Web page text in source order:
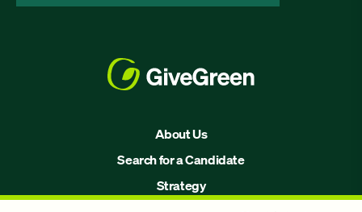
About Us
Search for a Candidate
Strategy